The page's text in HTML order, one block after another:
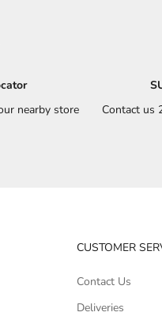
nearby store
Contact us
CUSTOMER
Contact Us
Deliveries